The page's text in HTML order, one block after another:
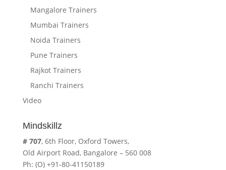
Mangalore Trainers
Mumbai Trainers
Noida Trainers
Pune Trainers
Rajkot Trainers
Ranchi Trainers
Video
Mindskillz
# 707, 6th Floor, Oxford Towers,
Old Airport Road, Bangalore – 560 008
Ph: (O) +91-80-41150189